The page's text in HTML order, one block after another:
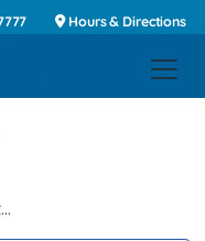
Hours & Directions